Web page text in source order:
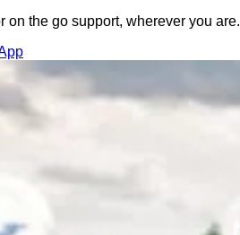
on the go support, wherever you are.